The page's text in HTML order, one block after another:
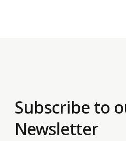
Subscribe to
Newsletter